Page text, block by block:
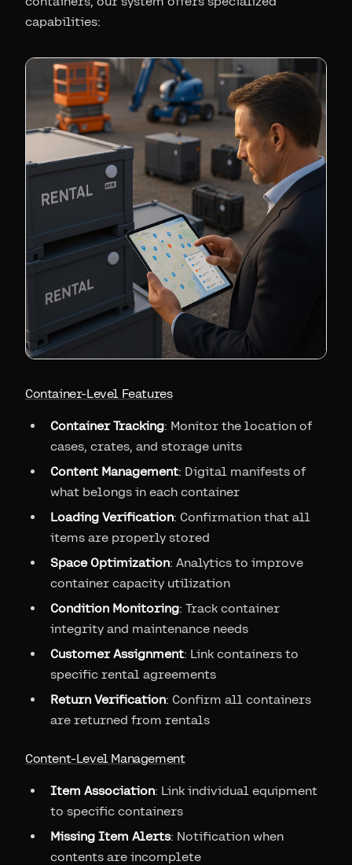
capabilities:
Container-Level Features
Container Tracking: Monitor the location of
cases, crates, and storage units
Content Management: Digital manifests of
what belongs in each container
Loading Verification: Confirmation that all
items are properly stored
Space Optimization: Analytics to improve
container capacity utilization
Condition Monitoring: Track container
integrity and maintenance needs
Customer Assignment: Link containers to
specific rental agreements
Return Verification: Confirm all containers
are returned from rentals
Content-Level Management
Item Association: Link individual equipment
to specific containers
Missing Item Alerts: Notification when
contents are incomplete